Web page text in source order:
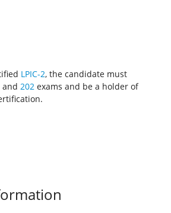
LPIC-2, the candidate must
and 202 exams and be a holder of